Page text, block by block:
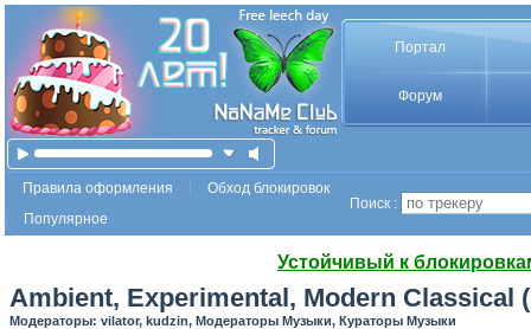
Портал
Форум
Правила оформления
Обход блокировок
Популярное
Поиск :
Устойчивый к
Ambient, Experimental, Modern Classical
Модераторы: vilator, kudzin, Модераторы Музыки, Кураторы Музыки